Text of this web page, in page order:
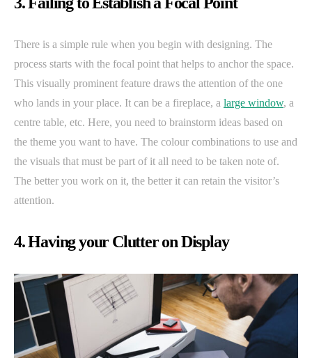
There is a simple rule when you begin with designing. The
process starts with the focal point that helps to anchor the space.
This visually prominent feature draws the attention of the one
who lands in your place. It can be a fireplace, a large window, a
centre table, etc. Here, you need to brainstorm ideas based on
the theme you want to have. The colour combinations to use and
the visuals that must be part of it all need to be taken note of.
The better you work on it, the better it can retain the visitor’s
attention.
4. Having your Clutter on Display